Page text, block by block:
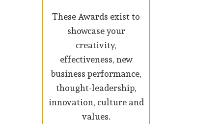
These Awards exist to
showcase your
creativity,
effectiveness, new
business performance,
thought-leadership,
innovation, culture and
values.